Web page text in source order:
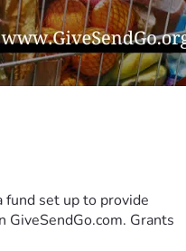
fund set up to provide
GiveSendGo.com. Grants